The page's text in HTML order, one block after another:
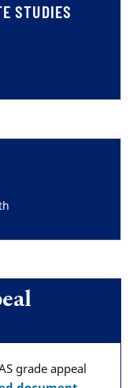
STUDIES
grade appeal